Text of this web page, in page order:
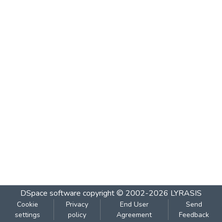
DSpace software copyright © 2002-2026 LYRASIS
Cookie
settings
Privacy
policy
End User
Agreement
Send
Feedback